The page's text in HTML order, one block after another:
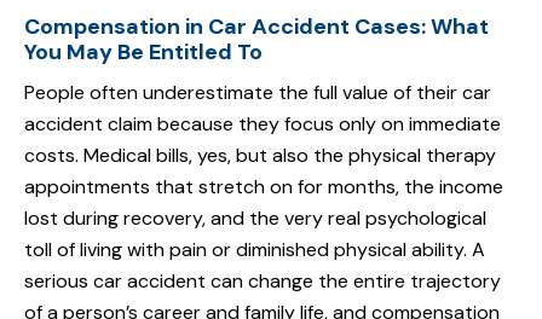
Compensation in Car Accident Cases: What
You May Be Entitled To
People often underestimate the full value of their car
accident claim because they focus only on immediate
costs. Medical bills, yes, but also the physical therapy
appointments that stretch on for months, the income
lost during recovery, and the very real psychological
toll of living with pain or diminished physical ability. A
serious car accident can change the entire trajectory
of a person’s career and family life, and compensation